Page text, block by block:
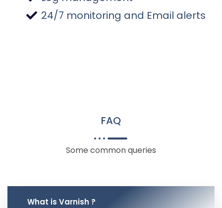
24/7 monitoring and Email alerts
FAQ
Some common queries
What is Varnish ?